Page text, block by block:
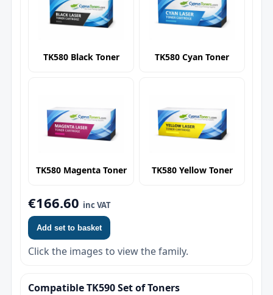
TK580 Black Toner TK580 Cyan Toner
TK580 Magenta Toner TK580 Yellow Toner
€166.60 inc VAT
Add set to basket
Click the images to view the family.
Compatible TK590 Set of Toners